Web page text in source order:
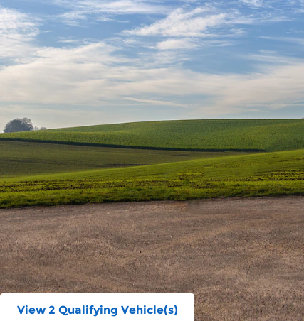
View 2 Qualifying Vehicle(s)